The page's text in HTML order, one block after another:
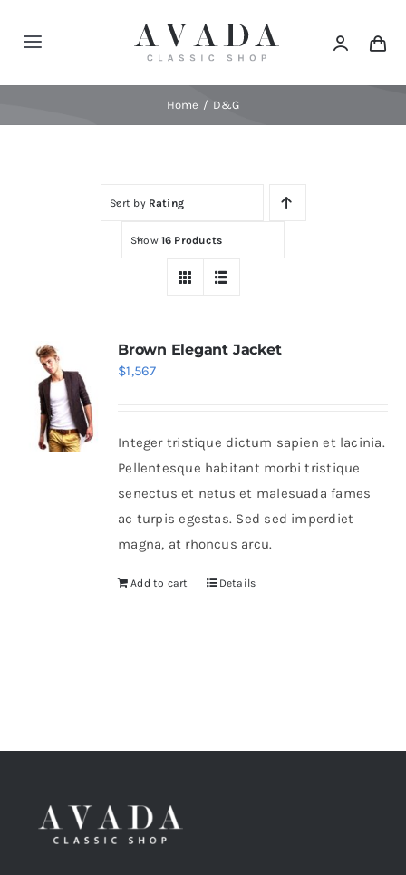
Toggle
Navigation
Elements
Shop Now!
Home D&G
Sort by Rating
Show 16 Products
Brown Elegant Jacket
$1,567
Integer tristique dictum sapien et lacinia.
Pellentesque habitant morbi tristique
senectus et netus et malesuada fames
ac turpis egestas. Sed sed imperdiet
magna, at rhoncus arcu.
Add to cart Details